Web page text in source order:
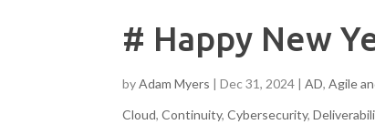
# Happy New
byAdam Myers |Dec 31, 2024 |AD,Agile
Cloud,Continuity,Cybersecurity,